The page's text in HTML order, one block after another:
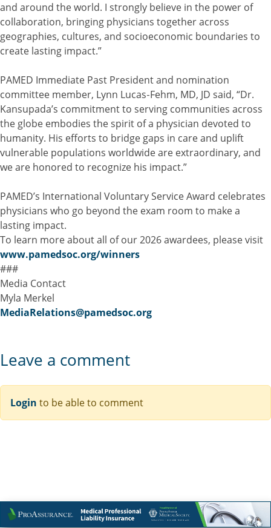
and around the world. I strongly believe in the power of
collaboration, bringing physicians together across
geographies, cultures, and socioeconomic boundaries to
create lasting impact.”
PAMED Immediate Past President and nomination
committee member, Lynn Lucas‑Fehm, MD, JD said, “Dr.
Kansupada’s commitment to serving communities across
the globe embodies the spirit of a physician devoted to
humanity. His efforts to bridge gaps in care and uplift
vulnerable populations worldwide are extraordinary, and
we are honored to recognize his impact.”
PAMED’s International Voluntary Service Award celebrates
physicians who go beyond the exam room to make a
lasting impact.
To learn more about all of our 2026 awardees, please visit
www.pamedsoc.org/winners
###
Media Contact
Myla Merkel
MediaRelations@pamedsoc.org
Leave a comment
Login to be able to comment